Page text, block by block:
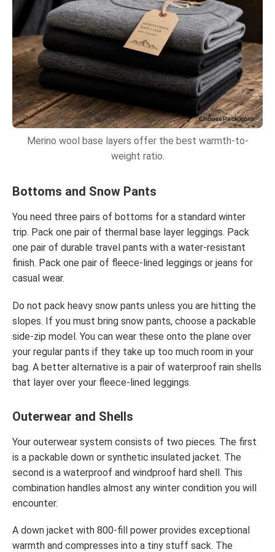
Merino wool base layers offer the best warmth-to-
weight ratio.
Bottoms and Snow Pants
You need three pairs of bottoms for a standard winter
trip. Pack one pair of thermal base layer leggings. Pack
one pair of durable travel pants with a water-resistant
finish. Pack one pair of fleece-lined leggings or jeans for
casual wear.
Do not pack heavy snow pants unless you are hitting the
slopes. If you must bring snow pants, choose a packable
side-zip model. You can wear these onto the plane over
your regular pants if they take up too much room in your
bag. A better alternative is a pair of waterproof rain shells
that layer over your fleece-lined leggings.
Outerwear and Shells
Your outerwear system consists of two pieces. The first
is a packable down or synthetic insulated jacket. The
second is a waterproof and windproof hard shell. This
combination handles almost any winter condition you will
encounter.
A down jacket with 800-fill power provides exceptional
warmth and compresses into a tiny stuff sack. The